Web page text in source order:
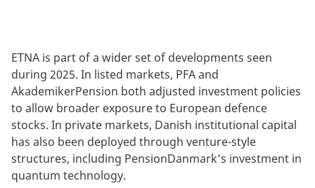
ETNA is part of a wider set of developments seen
during 2025. In listed markets, PFA and
AkademikerPension both adjusted investment policies
to allow broader exposure to European defence
stocks. In private markets, Danish institutional capital
has also been deployed through venture-style
structures, including PensionDanmark’s investment in
quantum technology.